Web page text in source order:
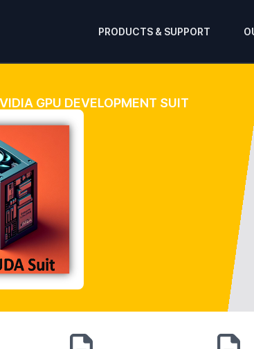
PRODUCTS & SUPPORT
GPU DEVELOPMENT SUIT